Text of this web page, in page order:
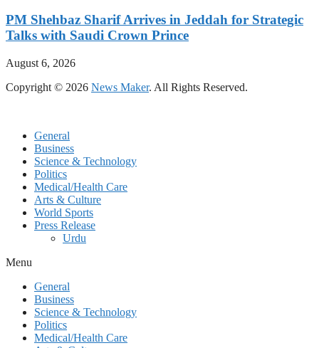
PM Shehbaz Sharif Arrives in Jeddah for Strategic
Talks with Saudi Crown Prince
August 6, 2026
Copyright © 2026 News Maker. All Rights Reserved.
General
Business
Science & Technology
Politics
Medical/Health Care
Arts & Culture
World Sports
Press Release
Urdu
Menu
General
Business
Science & Technology
Politics
Medical/Health Care